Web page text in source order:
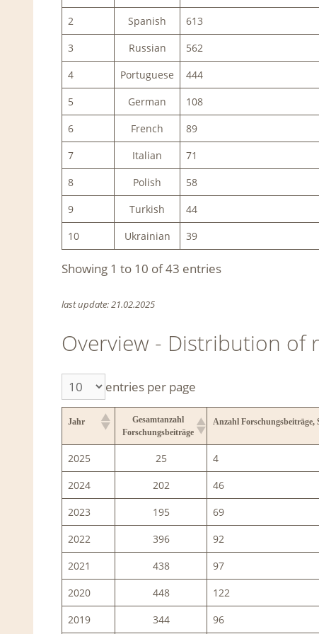
2
Spanish 613
3
Russian 562
4
Portuguese 444
5
German 108
6
French 89
7
Italian 71
8
Polish 58
9
Turkish 44
10
Ukrainian 39
Showing 1 to 10 of 43 entries
last update: 21.02.2025
Overview - Distribution of
entries per page
Jahr
Gesamtanzahl
Forschungsbeiträge
Anzahl
2025 25
4
2024
202
46
2023
195
69
2022
396
92
2021
438
97
2020
448
122
2019
344 96